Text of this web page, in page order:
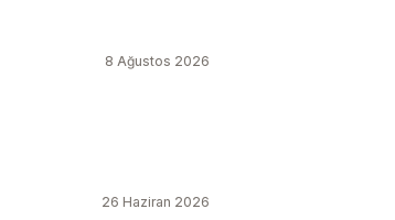
8 Ağustos 2026
26 Haziran 2026